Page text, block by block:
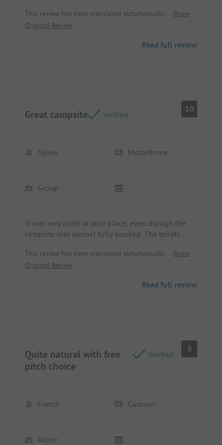
This review has been translated automatically.
Show
Original Review
Read full review
Great campsite Verified
10
Sylvia Motorhome
Group
It was very quiet at your place, even though the
campsite was almost fully booked. The toilets
This review has been translated automatically.
Show
Original Review
Read full review
Quite natural with free
pitch choice
Verified
8
Franck Caravan
Alone